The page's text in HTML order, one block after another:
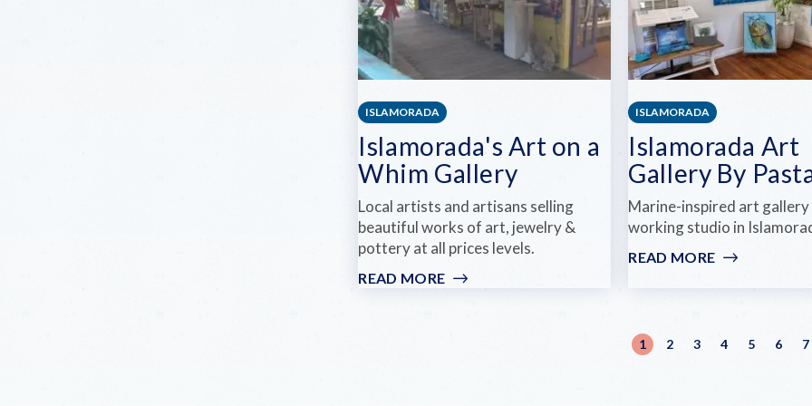
ISLAMORADA
Islamorada's Art on a
Whim Gallery
Local artists and artisans selling
beautiful works of art, jewelry &
pottery at all prices levels.
READ MORE
ISLAMORADA
Islamorada Art
Gallery By
Marine-inspired art gallery
working studio in
READ MORE
BY
Current
1 Page
2 Page
3 Page
4 Page
5 Page
6 7